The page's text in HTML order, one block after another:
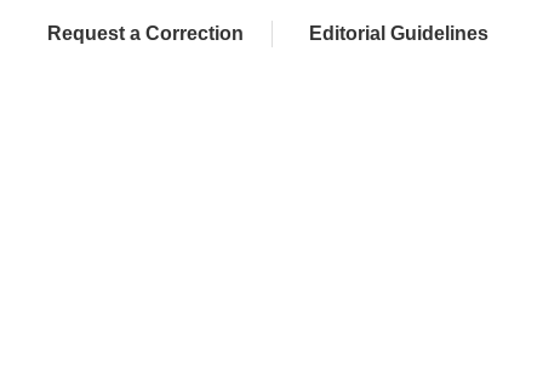
Request a Correction Editorial Guidelines